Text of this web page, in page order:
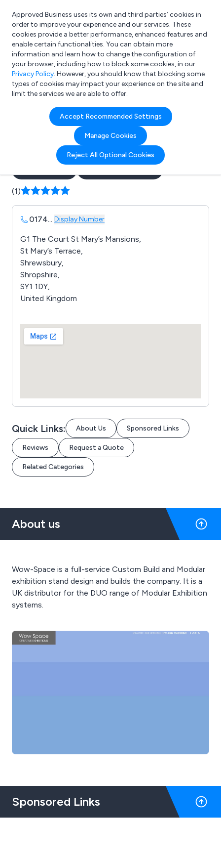
What are you looking for?
e.g. Freelance Accountant
Approved Business uses its own and third parties’ cookies in
order to improve your experience and our services. These
cookies provide a better performance, enhanced features and
enable certain functionalities. You can obtain more
information and learn how to change the configuration of
your browser, including how to block some cookies, in our
Privacy Policy. However, you should know that blocking some
types of cookies may impact your experience on the site and
limit the services we are able to offer.
Accept Recommended Settings
Manage Cookies
Reject All Optional Cookies
Company details for:
Wow Space Creative
Exhibitions
(1)
0174... Display Number
G1 The Court St Mary’s Mansions,
St Mary’s Terrace,
Shrewsbury,
Shropshire,
SY1 1DY,
United Kingdom
Quick Links: About Us Sponsored Links
Reviews Request a Quote
Related Categories
About us
Wow-Space is a full-service Custom Build and Modular
exhibition stand design and builds the company. It is a
UK distributor for the DUO range of Modular Exhibition
systems.
Sponsored Links